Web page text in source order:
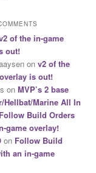
of the in-game
out!
on v2 of the
is out!
on MVP’s 2 base
Hellbat/Marine All In
Follow Build Orders
game overlay!
on Follow Build
an in-game